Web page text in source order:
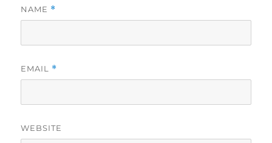
NAME *
EMAIL *
WEBSITE